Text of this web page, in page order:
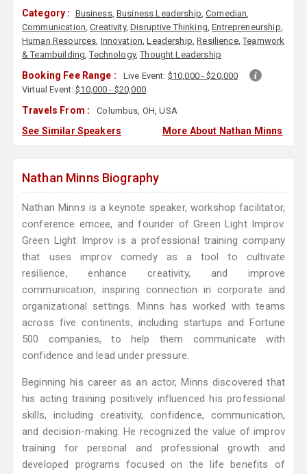
Category : Business,Business Leadership,Comedian,
Communication,Creativity,Disruptive Thinking,Entrepreneurship,
Human Resources, Innovation,Leadership,Resilience,Teamwork
& Teambuilding,Technology,Thought Leadership
Booking Fee Range : Live Event: $10,000 - $20,000
Virtual Event:$10,000 - $20,000
Travels From : Columbus, OH, USA
See Similar Speakers More About Nathan Minns
Nathan Minns Biography
Nathan Minns is a keynote speaker, workshop facilitator,
conference emcee, and founder of Green Light Improv.
Green Light Improv is a professional training company
that uses improv comedy as a tool to cultivate
resilience, enhance creativity, and improve
communication, inspiring connection in corporate and
organizational settings. Minns has worked with teams
across five continents, including startups and Fortune
500 companies, to help them communicate with
confidence and lead under pressure.
Beginning his career as an actor, Minns discovered that
his acting training positively influenced his professional
skills, including creativity, confidence, communication,
and decision-making. He recognized the value of improv
training for personal and professional growth and
developed programs focused on the life benefits of